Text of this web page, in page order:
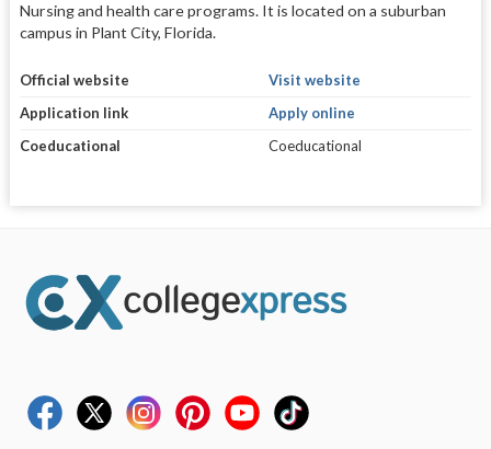
Nursing and health care programs. It is located on a suburban
campus in Plant City, Florida.
Official website
Visit website
Application link
Apply online
Coeducational
Coeducational